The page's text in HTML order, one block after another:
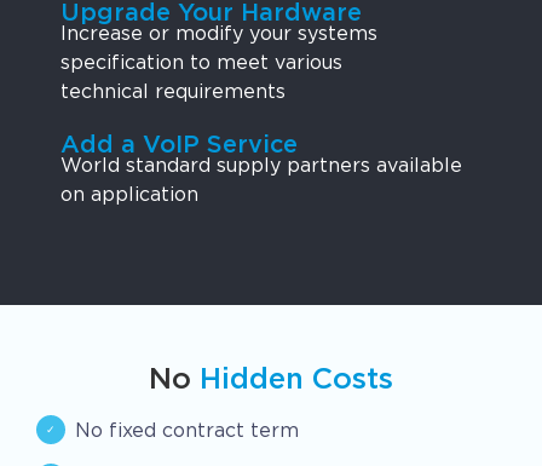
Upgrade Your Hardware
Increase or modify your systems
specification to meet various
technical requirements
Add a VoIP Service
World standard supply partners available
on application
No Hidden Costs
No fixed contract term